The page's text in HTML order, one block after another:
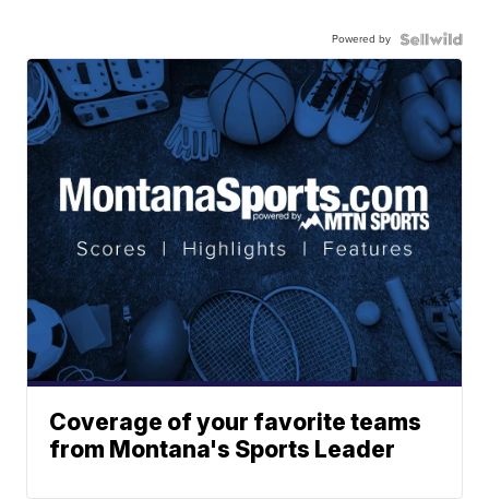
Powered by
Coverage of your favorite teams
from Montana's Sports Leader